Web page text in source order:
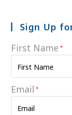
Sign Up
First Name *
Email *